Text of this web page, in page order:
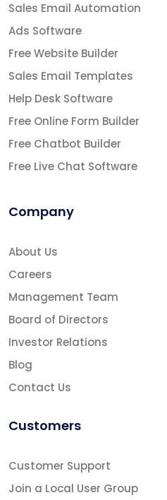
Sales Email Automation
Ads Software
Free Website Builder
Sales Email Templates
Help Desk Software
Free Online Form Builder
Free Chatbot Builder
Free Live Chat Software
Company
About Us
Careers
Management Team
Board of Directors
Investor Relations
Blog
Contact Us
Customers
Customer Support
Join a Local User Group